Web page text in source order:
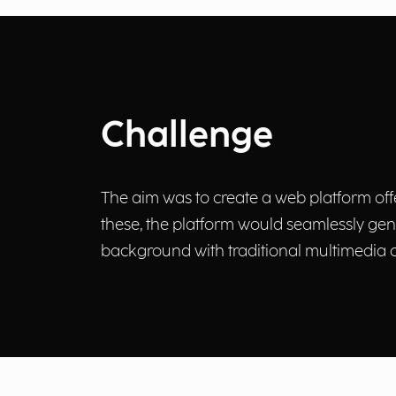
Challenge
The aim was to create a web platform
these, the platform would seamlessly
background with traditional multimedia